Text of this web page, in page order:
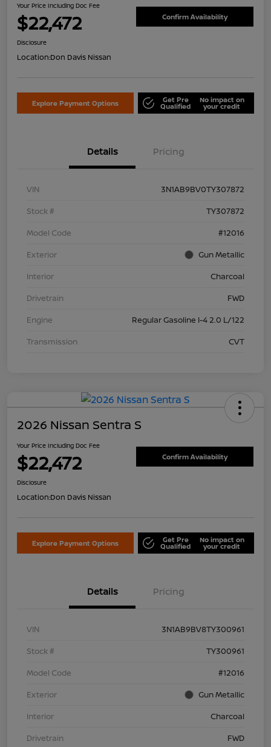
Your Price Including Doc Fee
$22,472 Confirm Availability
Disclosure
Location:Don Davis Nissan
Explore Payment Options Get Pre
Qualified
No impact on
your credit
Details Pricing
VIN
3N1AB9BV0TY307872
Stock #
TY307872
Model Code
#12016
Exterior
Gun Metallic
Interior
Charcoal
Drivetrain
FWD
Engine
Regular Gasoline I-4 2.0 L/122
Transmission
CVT
2026 Nissan Sentra S
Your Price Including Doc Fee
$22,472 Confirm Availability
Disclosure
Location:Don Davis Nissan
Explore Payment Options Get Pre
Qualified
No impact on
your credit
Details Pricing
VIN
3N1AB9BV8TY300961
Stock #
TY300961
Model Code
#12016
Exterior
Gun Metallic
Interior
Charcoal
Drivetrain
FWD